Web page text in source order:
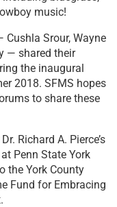
music!
Srour, Wayne
— shared their
the inaugural
2018. SFMS hopes
to share these
Richard A. Pierce’s
Penn State York
the York County
Fund for Embracing